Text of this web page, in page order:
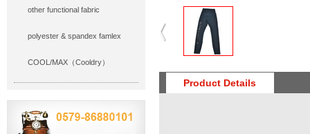
other functional fabric
polyester & spandex famlex
COOL/MAX（Cooldry）
Product Details